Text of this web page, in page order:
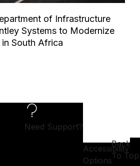
of Infrastructure
Systems to Modernize
South Africa
Need Support?
Accessibility
Options
Back
To Top